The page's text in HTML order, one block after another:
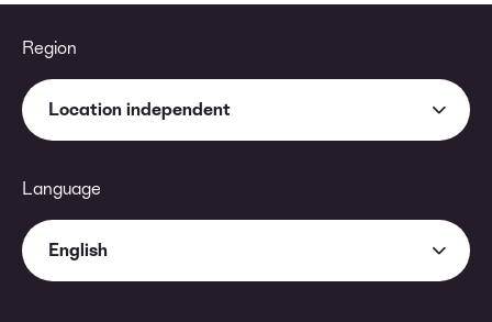
Region
Location independent
Language
English